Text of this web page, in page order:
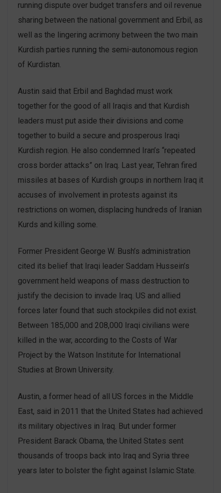
running dispute over budget transfers and oil revenue
sharing between the national government and Erbil, as
well as the lingering acrimony between the two main
Kurdish parties running the semi-autonomous region
of Kurdistan.
Austin said that Erbil and Baghdad must work
together for the good of all Iraqis and that Kurdish
leaders must put aside their divisions and come
together to build a secure and prosperous Iraqi
Kurdish region. He also condemned Iran’s “repeated
cross border attacks” on Iraq. Last year, Tehran fired
missiles at bases of Kurdish groups in northern Iraq it
accuses of involvement in protests against its
restrictions on women, displacing hundreds of Iranian
Kurds and killing some.
Former President George W. Bush’s administration
cited its belief that Iraqi leader Saddam Hussein’s
government held weapons of mass destruction to
justify the decision to invade Iraq. US and allied
forces later found that such stockpiles did not exist.
Between 185,000 and 208,000 Iraqi civilians were
killed in the war, according to the Costs of War
Project by the Watson Institute for International
Studies at Brown University.
Austin, a former head of all US forces in the Middle
East, said in 2011 that the United States had achieved
its military objectives in Iraq. But under former
President Barack Obama, the United States sent
thousands of troops back into Iraq and Syria three
years later to bolster the fight against Islamic State.